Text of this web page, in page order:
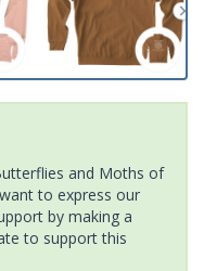
and Moths of
to express our
by making a
to support this